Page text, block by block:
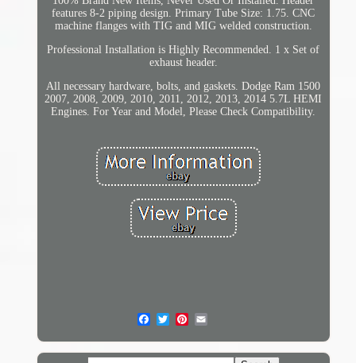
features 8-2 piping design. Primary Tube Size: 1.75. CNC
machine flanges with TIG and MIG welded construction.
Professional Installation is Highly Recommended. 1 x Set of
exhaust header.
All necessary hardware, bolts, and gaskets. Dodge Ram 1500
2007, 2008, 2009, 2010, 2011, 2012, 2013, 2014 5.7L HEMI
Engines. For Year and Model, Please Check Compatibility.